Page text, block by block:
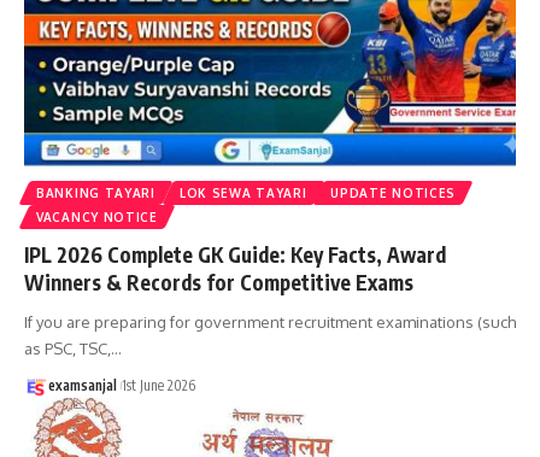
BANKING TAYARI LOK SEWA TAYARI
UPDATE NOTICES
VACANCY NOTICE
IPL 2026 Complete GK Guide: Key Facts, Award
Winners & Records for Competitive Exams
If you are preparing for government recruitment examinations (such
as PSC, TSC, …
examsanjal 1st June 2026